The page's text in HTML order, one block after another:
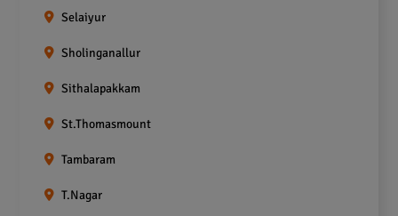
Selaiyur
Sholinganallur
Sithalapakkam
St.Thomasmount
Tambaram
T.Nagar